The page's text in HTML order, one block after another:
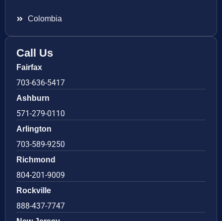
Colombia
Call Us
Fairfax
703-636-5417
Ashburn
571-279-0110
Arlington
703-589-9250
Richmond
804-201-9009
Rockville
888-437-7747